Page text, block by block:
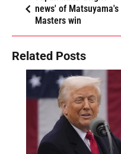
news' of Matsuyama's
Masters win
Related Posts